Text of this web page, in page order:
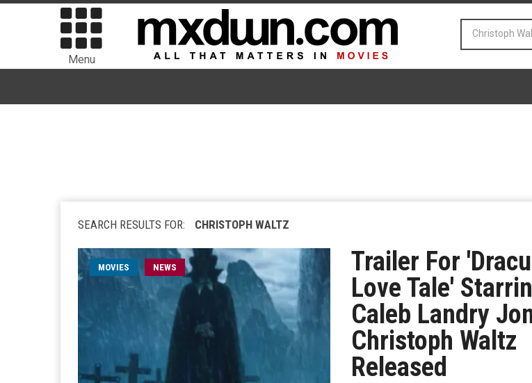
Menu
SEARCH RESULTS FOR: CHRISTOPH WALTZ
MOVIES NEWS
Trailer For
Love Tale'
Caleb Landry
Christoph Waltz
Released